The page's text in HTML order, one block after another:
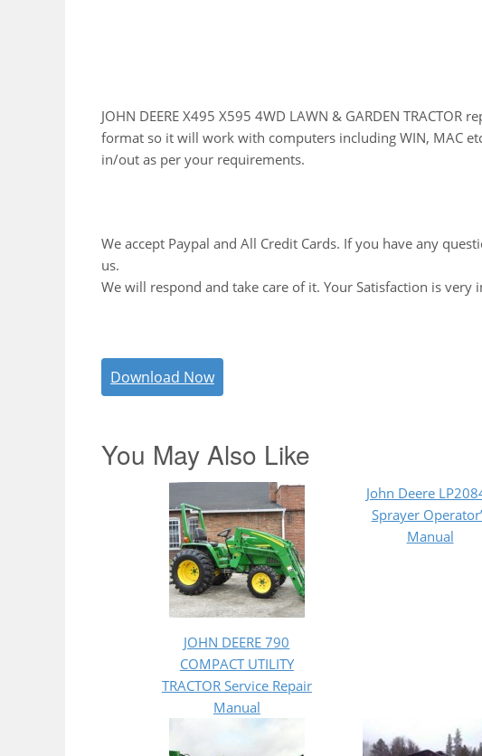
JOHN DEERE X495 X595 4WD LAWN & GARDEN
format so it will work with computers including WIN, MAC
in/out as per your requirements.
We accept Paypal and All Credit Cards. If you have any
us.
We will respond and take care of it. Your Satisfaction is very
Download Now
You May Also Like
JOHN DEERE 790
COMPACT UTILITY
TRACTOR Service Repair
Manual
John Deere
Sprayer
Manual